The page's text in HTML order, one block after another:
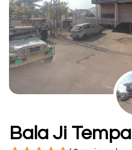
Bala Ji Tempal